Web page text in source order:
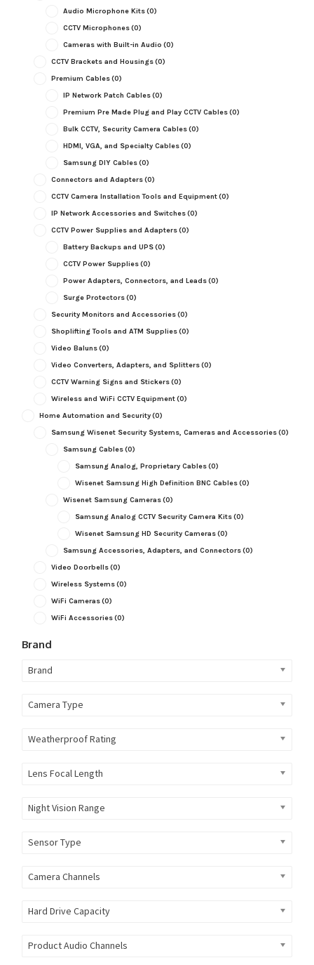
Audio Microphone Kits(0)
CCTV Microphones(0)
Cameras with Built-in Audio (0)
CCTV Brackets and Housings(0)
Premium Cables(0)
IP Network Patch Cables(0)
Premium Pre Made Plug and Play CCTV Cables(0)
Bulk CCTV, Security Camera Cables(0)
HDMI, VGA, and Specialty Cables(0)
Samsung DIY Cables(0)
Connectors and Adapters(0)
CCTV Camera Installation Tools and Equipment(0)
IP Network Accessories and Switches(0)
CCTV Power Supplies and Adapters(0)
Battery Backups and UPS(0)
CCTV Power Supplies(0)
Power Adapters, Connectors, and Leads(0)
Surge Protectors(0)
Security Monitors and Accessories(0)
Shoplifting Tools and ATM Supplies(0)
Video Baluns(0)
Video Converters, Adapters, and Splitters(0)
CCTV Warning Signs and Stickers(0)
Wireless and WiFi CCTV Equipment(0)
Home Automation and Security(0)
Samsung Wisenet Security Systems, Cameras and Accessories(0)
Samsung Cables(0)
Samsung Analog, Proprietary Cables(0)
Wisenet Samsung High Definition BNC Cables(0)
Wisenet Samsung Cameras(0)
Samsung Analog CCTV Security Camera Kits(0)
Wisenet Samsung HD Security Cameras(0)
Samsung Accessories, Adapters, and Connectors(0)
Video Doorbells(0)
Wireless Systems(0)
WiFi Cameras(0)
WiFi Accessories(0)
Brand
Brand
Camera Type
Weatherproof Rating
Lens Focal Length
Night Vision Range
Sensor Type
Camera Channels
Hard Drive Capacity
Product Audio Channels